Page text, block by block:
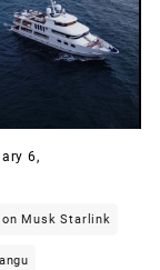
6,
Musk Starlink